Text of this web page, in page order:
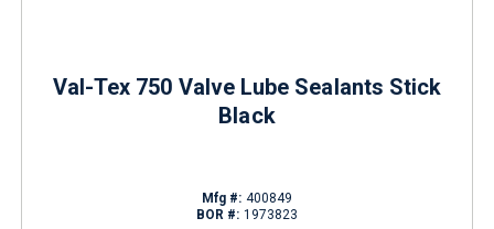
Val-Tex 750 Valve Lube Sealants Stick
Black
Mfg #: 400849
BOR #: 1973823